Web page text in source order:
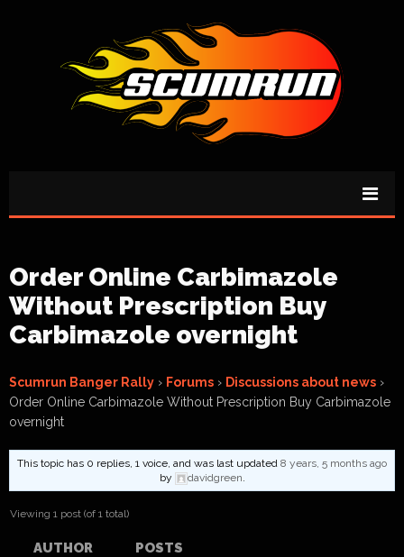
Order Online Carbimazole
Without Prescription Buy
Carbimazole overnight
Scumrun Banger Rally › Forums › Discussions about news ›
Order Online Carbimazole Without Prescription Buy Carbimazole
overnight
This topic has 0 replies, 1 voice, and was last updated 8 years, 5 months ago
by
davidgreen.
Viewing 1 post (of 1 total)
AUTHOR POSTS